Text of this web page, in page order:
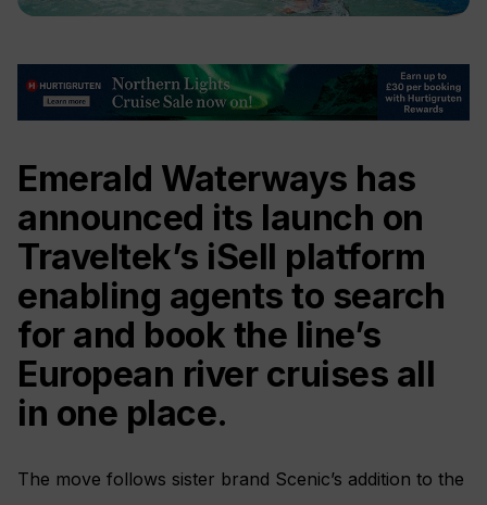
Emerald Waterways has
announced its launch on
Traveltek’s iSell platform
enabling agents to search
for and book the line’s
European river cruises all
in one place.
The move follows sister brand Scenic’s addition to the